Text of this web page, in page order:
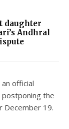
daughter
Andhral
official
postponing the
December 19.